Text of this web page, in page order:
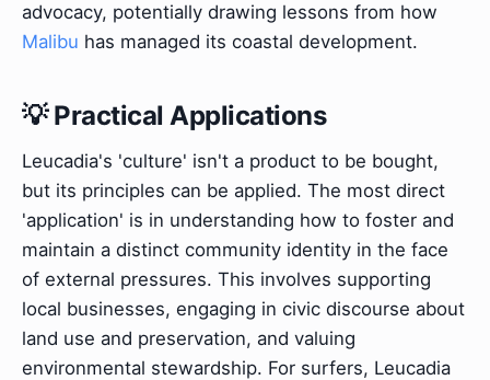
advocacy, potentially drawing lessons from how
Malibu has managed its coastal development.
💡 Practical Applications
Leucadia's 'culture' isn't a product to be bought,
but its principles can be applied. The most direct
'application' is in understanding how to foster and
maintain a distinct community identity in the face
of external pressures. This involves supporting
local businesses, engaging in civic discourse about
land use and preservation, and valuing
environmental stewardship. For surfers, Leucadia